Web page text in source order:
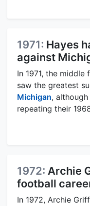
1971: Hayes
against
In 1971, the
saw the greatest
Michigan,
repeating their
1972: Archie
football
In 1972, Archie